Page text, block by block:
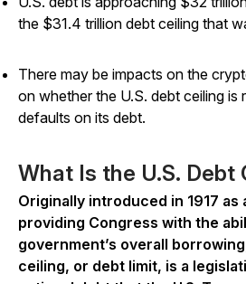
the $31.4 trillion debt ceiling that
There may be impacts on the
on whether the U.S. debt ceiling is
defaults on its debt.
What Is the U.S. Debt
Originally introduced in 1917 as
providing Congress with the
government’s overall
ceiling, or debt limit, is a